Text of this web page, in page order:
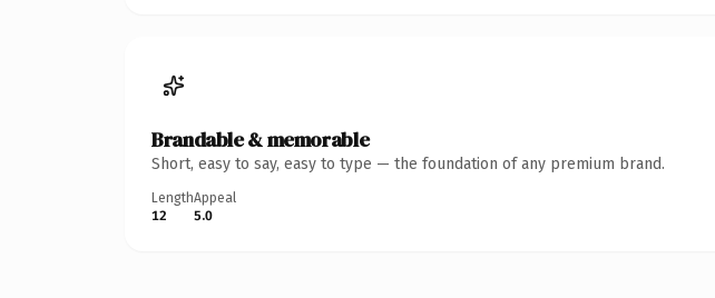
Brandable & memorable
Short, easy to say, easy to type — the foundation of any premium brand.
Length
12
Appeal
5.0